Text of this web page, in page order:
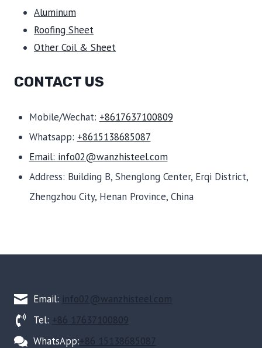
Aluminum
Roofing Sheet
Other Coil & Sheet
CONTACT US
Mobile/Wechat: +8617637100809
Whatsapp: +8615138685087
Email: info02@wanzhisteel.com
Address: Building B, Shenglong Center, Erqi District,
Zhengzhou City, Henan Province, China
Email: info02@wanzhisteel.com
Tel: +86 17637100809
WhatsApp:+86 15138685087